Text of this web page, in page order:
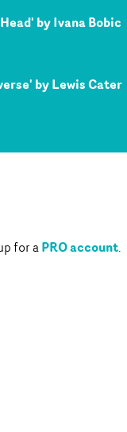
by Ivana Bobic
by Lewis Cater
for aPRO account.